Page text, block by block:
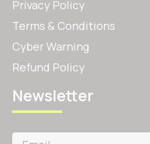
Privacy Policy
Terms & Conditions
Cyber Warning
Refund Policy
Newsletter